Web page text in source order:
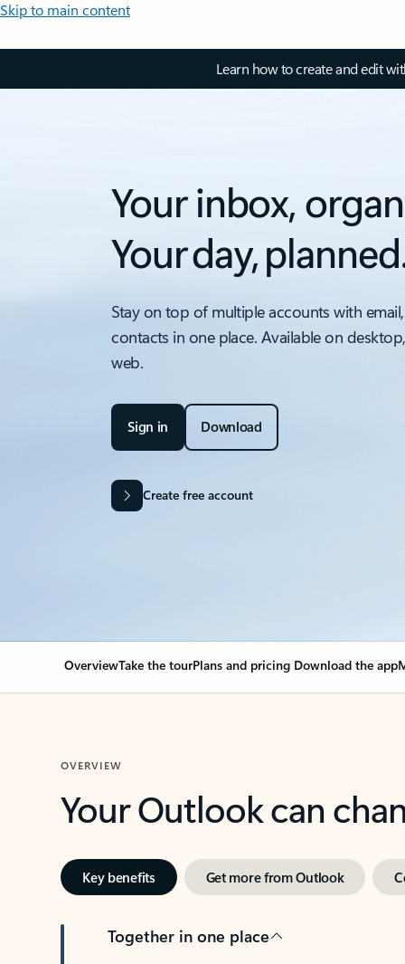
Skip to main content
Learn how to create and edit
Your inbox,
Your day,
Stay on top of multiple accounts with
contacts in one place. Available on
web.
Sign in Download
Create free account
OverviewTake the tourPlans and pricing Download the app
OVERVIEW
Your Outlook can
Key benefits Get more from Outlook
Together in one place